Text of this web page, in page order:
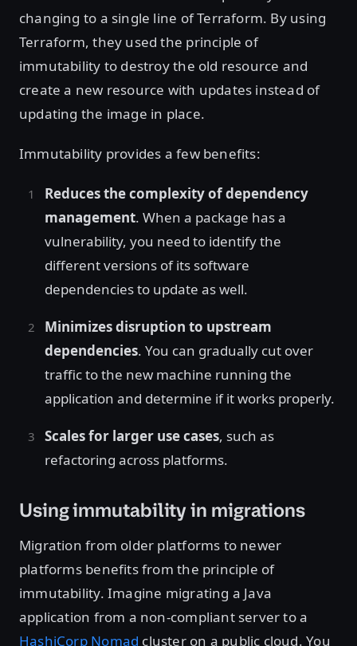
changing to a single line of Terraform. By using
Terraform, they used the principle of
immutability to destroy the old resource and
create a new resource with updates instead of
updating the image in place.
Immutability provides a few benefits:
Reduces the complexity of dependency
management. When a package has a
vulnerability, you need to identify the
different versions of its software
dependencies to update as well.
Minimizes disruption to upstream
dependencies. You can gradually cut over
traffic to the new machine running the
application and determine if it works properly.
Scales for larger use cases, such as
refactoring across platforms.
Using immutability in migrations
Migration from older platforms to newer
platforms benefits from the principle of
immutability. Imagine migrating a Java
application from a non-compliant server to a
HashiCorp Nomad cluster on a public cloud. You